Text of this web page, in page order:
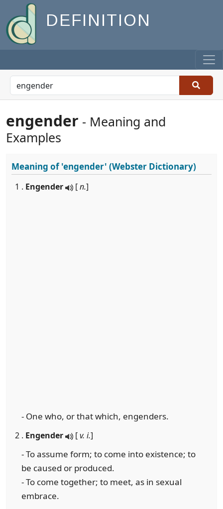
DEFINITION
engender - Meaning and
Examples
Meaning of'engender' (Webster Dictionary)
1 . Engender [n.]
- One who, or that which, engenders.
2 . Engender [v. i.]
- To assume form; to come into existence; to
be caused or produced.
- To come together; to meet, as in sexual
embrace.